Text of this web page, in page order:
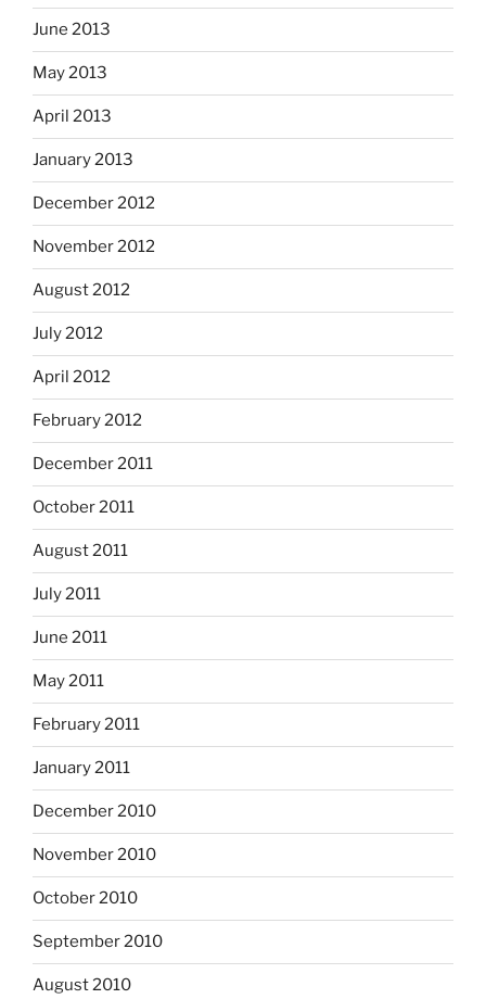
June 2013
May 2013
April 2013
January 2013
December 2012
November 2012
August 2012
July 2012
April 2012
February 2012
December 2011
October 2011
August 2011
July 2011
June 2011
May 2011
February 2011
January 2011
December 2010
November 2010
October 2010
September 2010
August 2010